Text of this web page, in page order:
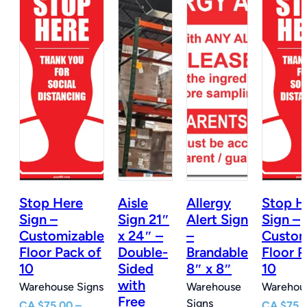
Stop Here
Sign –
Customizable
Floor Pack of
10
Warehouse Signs
Aisle
Sign 21″
x 24″ –
Double-
Sided
with
Free
Allergy
Alert Sign
–
Brandable
8″ x 8″
Warehouse
Signs
Stop
Sign –
Floor
10